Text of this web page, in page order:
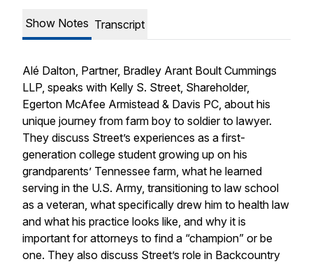
Show Notes Transcript
Alé Dalton, Partner, Bradley Arant Boult Cummings
LLP, speaks with Kelly S. Street, Shareholder,
Egerton McAfee Armistead & Davis PC, about his
unique journey from farm boy to soldier to lawyer.
They discuss Street’s experiences as a first-
generation college student growing up on his
grandparents’ Tennessee farm, what he learned
serving in the U.S. Army, transitioning to law school
as a veteran, what specifically drew him to health law
and what his practice looks like, and why it is
important for attorneys to find a “champion” or be
one. They also discuss Street’s role in Backcountry